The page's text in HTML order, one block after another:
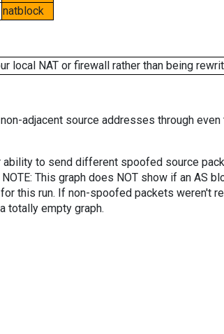
natblock
local NAT or firewall rather than being
adjacent source addresses through
to send different spoofed source
This graph does NOT show if an AS
this run. If non-spoofed packets weren't
totally empty graph.